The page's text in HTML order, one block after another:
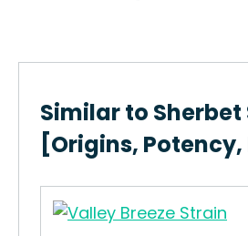
Similar to Sherbet
[Origins,